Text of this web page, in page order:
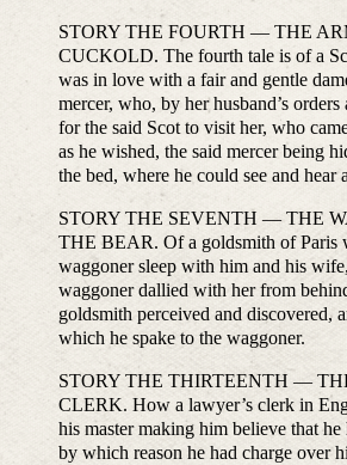
STORY THE FOURTH — THE
CUCKOLD. The fourth tale is of a
was in love with a fair and gentle
mercer, who, by her husband’s
for the said Scot to visit her, who
as he wished, the said mercer being
the bed, where he could see and hear
STORY THE SEVENTH — THE
THE BEAR. Of a goldsmith of Paris
waggoner sleep with him and his
waggoner dallied with her from
goldsmith perceived and discovered,
which he spake to the waggoner.
STORY THE THIRTEENTH —
CLERK. How a lawyer’s clerk in
his master making him believe that he
by which reason he had charge over